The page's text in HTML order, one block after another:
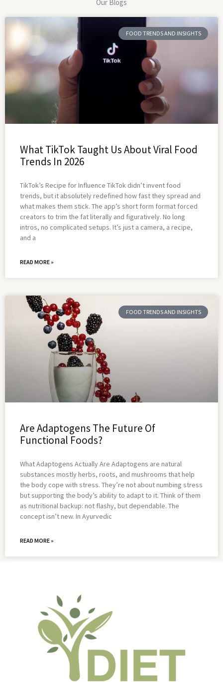
Our Blogs
FOOD TRENDS AND INSIGHTS
What TikTok Taught Us About Viral Food
Trends In 2026
TikTok’s Recipe for Influence TikTok didn’t invent food
trends, but it absolutely redefined how fast they spread and
what makes them stick. The app’s short form format forced
creators to trim the fat literally and figuratively. No long
intros, no complicated setups. It’s just a camera, a recipe,
and a
READ MORE »
FOOD TRENDS AND INSIGHTS
Are Adaptogens The Future Of
Functional Foods?
What Adaptogens Actually Are Adaptogens are natural
substances mostly herbs, roots, and mushrooms that help
the body cope with stress. They’re not about numbing stress
but supporting the body’s ability to adapt to it. Think of them
as nutritional backup: not flashy, but dependable. The
concept isn’t new. In Ayurvedic
READ MORE »